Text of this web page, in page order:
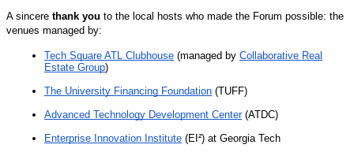
A sincere thank you to the local hosts who made the Forum possible: the
venues managed by:
Tech Square ATL Clubhouse (managed by Collaborative Real
Estate Group)
The University Financing Foundation (TUFF)
Advanced Technology Development Center(ATDC)
Enterprise Innovation Institute (EI²) at Georgia Tech